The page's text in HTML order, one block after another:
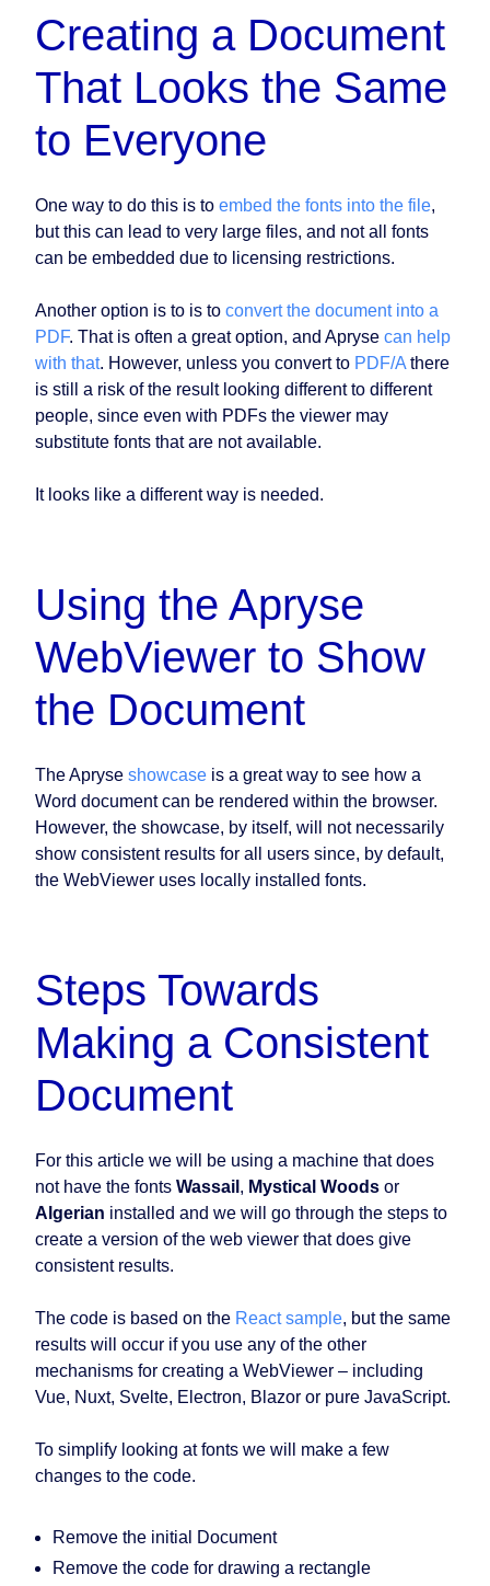
Creating a Document
That Looks the Same
to Everyone
One way to do this is to embed the fonts into the file,
but this can lead to very large files, and not all fonts
can be embedded due to licensing restrictions.
Another option is to is to convert the document into a
PDF. That is often a great option, and Apryse can help
with that. However, unless you convert to PDF/A there
is still a risk of the result looking different to different
people, since even with PDFs the viewer may
substitute fonts that are not available.
It looks like a different way is needed.
Using the Apryse
WebViewer to Show
the Document
The Apryse showcase is a great way to see how a
Word document can be rendered within the browser.
However, the showcase, by itself, will not necessarily
show consistent results for all users since, by default,
the WebViewer uses locally installed fonts.
Steps Towards
Making a Consistent
Document
For this article we will be using a machine that does
not have the fonts Wassail , Mystical Woods or
Algerian installed and we will go through the steps to
create a version of the web viewer that does give
consistent results.
The code is based on the React sample, but the same
results will occur if you use any of the other
mechanisms for creating a WebViewer – including
Vue, Nuxt, Svelte, Electron, Blazor or pure JavaScript.
To simplify looking at fonts we will make a few
changes to the code.
Remove the initial Document
Remove the code for drawing a rectangle